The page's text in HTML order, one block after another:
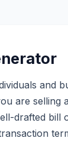
and
are selling
drafted bill